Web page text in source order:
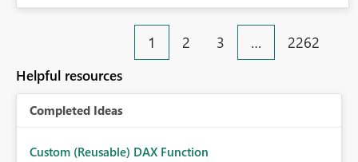
1 2 3 … 2262
Helpful resources
Completed Ideas
Custom (Reusable) DAX Function